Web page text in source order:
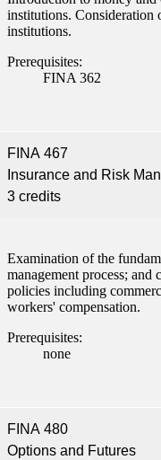
institutions. Consideration
institutions.
Prerequisites:
FINA 362
FINA 467
Insurance and Risk
3 credits
Examination of the
management process; and
policies including
workers' compensation.
Prerequisites:
none
FINA 480
Options and Futures